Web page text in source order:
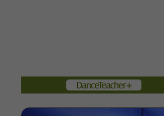
Members